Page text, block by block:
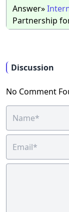
Answer»
Partnership
Discussion
No Comment